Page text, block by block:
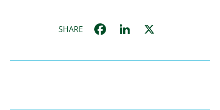
SHARE Facebook
LinkedIn